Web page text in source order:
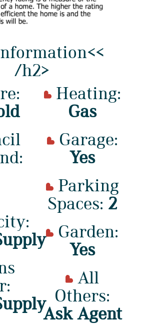
/h2>
Heating:
Gas
Garage:
Yes
Parking
Spaces: 2
Garden:
Yes
Others:
Ask Agent